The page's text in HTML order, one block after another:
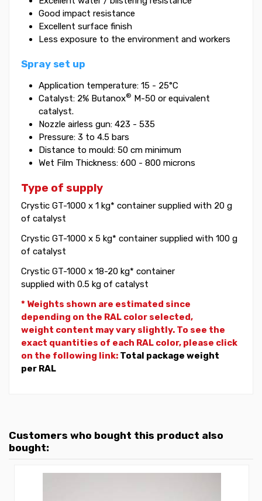
Good impact resistance
Excellent surface finish
Less exposure to the environment and workers
Spray set up
Application temperature: 15 - 25°C
Catalyst: 2% Butanox® M-50 or equivalent
catalyst.
Nozzle airless gun: 423 - 535
Pressure: 3 to 4.5 bars
Distance to mould: 50 cm minimum
Wet Film Thickness: 600 - 800 microns
Type of supply
Crystic GT-1000 x 1 kg* container supplied with 20 g
of catalyst
Crystic GT-1000 x 5 kg* container supplied with 100 g
of catalyst
Crystic GT-1000 x 18-20 kg* container
supplied with 0.5 kg of catalyst
* Weights shown are estimated since
depending on the RAL color selected,
weight content may vary slightly. To see the
exact quantities of each RAL color, please click
on the following link: Total package weight
per RAL
Customers who bought this product also
bought: